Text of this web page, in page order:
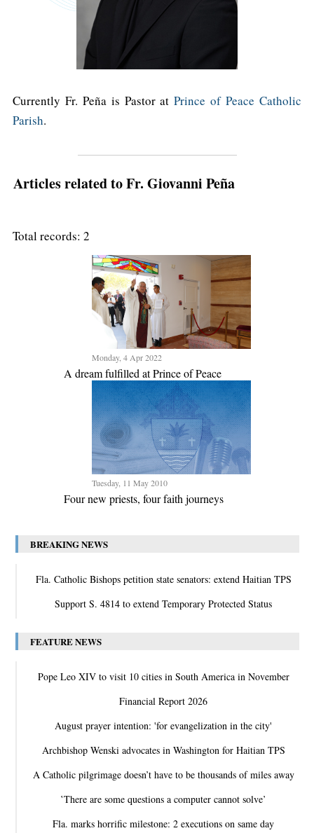
Currently Fr. Peña is Pastor atPrince of Peace Catholic
Parish.
Articles related to Fr. Giovanni Peña
Total records: 2
Monday, 4 Apr 2022
A dream fulfilled at Prince of Peace
Tuesday, 11 May 2010
Four new priests, four faith journeys
BREAKING NEWS
Fla. Catholic Bishops petition state senators: extend Haitian TPS
Support S. 4814 to extend Temporary Protected Status
FEATURE NEWS
Pope Leo XIV to visit 10 cities in South America in November
Financial Report 2026
August prayer intention: 'for evangelization in the city'
Archbishop Wenski advocates in Washington for Haitian TPS
A Catholic pilgrimage doesn’t have to be thousands of miles away
‛There are some questions a computer cannot solve’
Fla. marks horrific milestone: 2 executions on same day